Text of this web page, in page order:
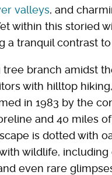
valleys, and
within this storied
a tranquil contrast
tree branch amidst
with hilltop
in 1983 by the
and 40 miles
is dotted with
wildlife,
even rare